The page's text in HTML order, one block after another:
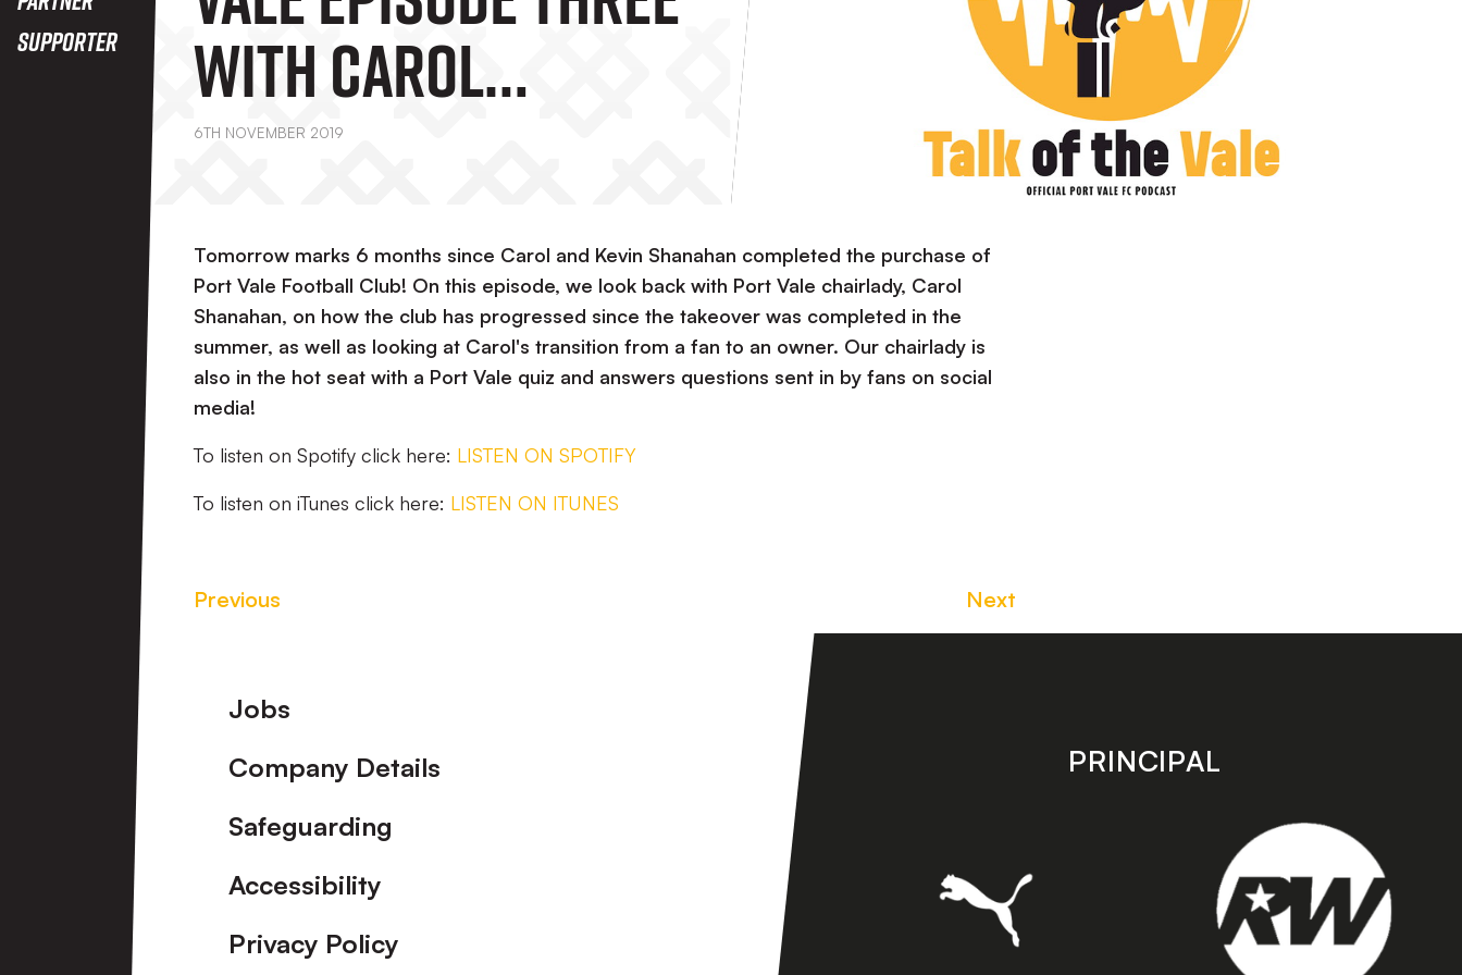
Supporter
With Carol
Shanahan OUT NOW!
6TH NOVEMBER 2019
Tomorrow marks 6 months since Carol and Kevin Shanahan completed the purchase of
Port Vale Football Club! On this episode, we look back with Port Vale chairlady, Carol
Shanahan, on how the club has progressed since the takeover was completed in the
summer, as well as looking at Carol's transition from a fan to an owner. Our chairlady is
also in the hot seat with a Port Vale quiz and answers questions sent in by fans on social
media!
To listen on Spotify click here: LISTEN ON SPOTIFY
To listen on iTunes click here: LISTEN ON ITUNES
Previous Next
Footer
Jobs
Company Details
Safeguarding
Accessibility
Privacy Policy
PRINCIPAL